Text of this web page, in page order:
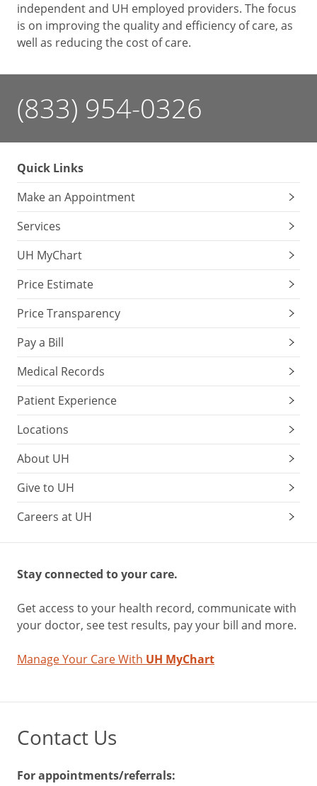
independent and UH employed providers. The focus
is on improving the quality and efficiency of care, as
well as reducing the cost of care.
(833) 954-0326
Quick Links
Make an Appointment
Services
UH MyChart
Price Estimate
Price Transparency
Pay a Bill
Medical Records
Patient Experience
Locations
About UH
Give to UH
Careers at UH
Stay connected to your care.
Get access to your health record, communicate with
your doctor, see test results, pay your bill and more.
Manage Your Care With UH MyChart
Contact Us
For appointments/referrals: